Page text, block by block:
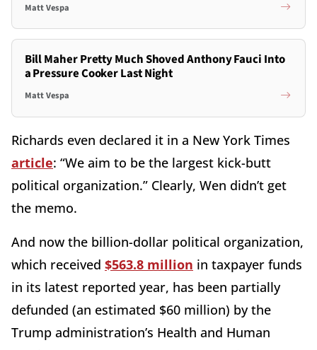
Matt Vespa
Bill Maher Pretty Much Shoved Anthony Fauci Into
a Pressure Cooker Last Night
Matt Vespa
Richards even declared it in a New York Times
article: “We aim to be the largest kick-butt
political organization.” Clearly, Wen didn’t get
the memo.
And now the billion-dollar political organization,
which received $563.8 million in taxpayer funds
in its latest reported year, has been partially
defunded (an estimated $60 million) by the
Trump administration’s Health and Human